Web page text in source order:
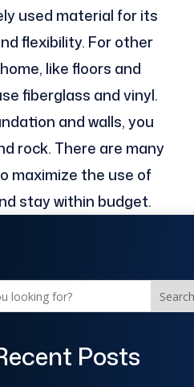
used material for its
flexibility. For other
like floors and
fiberglass and vinyl.
and walls, you
rock. There are many
maximize the use of
stay within budget.
Search
Posts